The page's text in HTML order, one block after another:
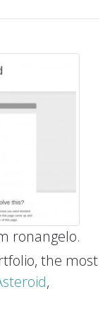
ronangelo.
the most
,